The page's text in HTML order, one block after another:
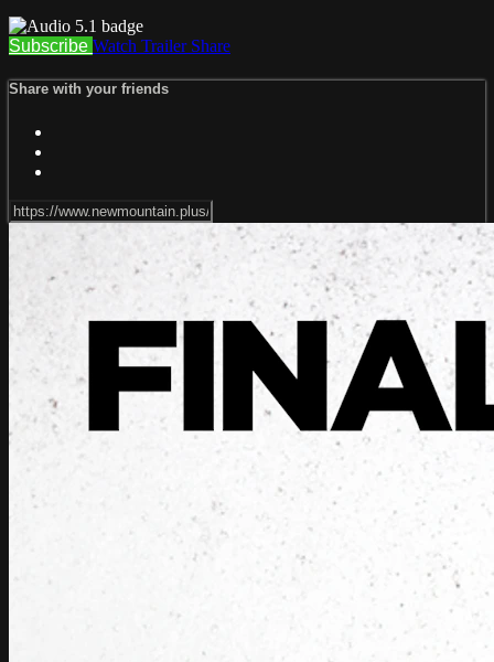
Subscribe Watch Trailer Share
Share with your friends